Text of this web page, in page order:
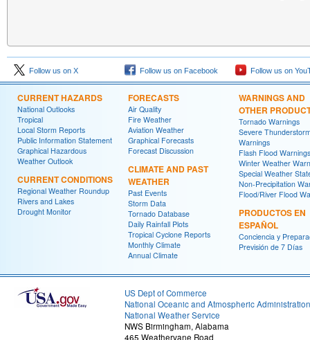
Follow us on X Follow us on Facebook Follow us on
CURRENT HAZARDS
National Outlooks
Tropical
Local Storm Reports
Public Information Statement
Graphical Hazardous
Weather Outlook
CURRENT CONDITIONS
Regional Weather Roundup
Rivers and Lakes
Drought Monitor
FORECASTS
Air Quality
Fire Weather
Aviation Weather
Graphical Forecasts
Forecast Discussion
CLIMATE AND PAST
WEATHER
Past Events
Storm Data
Tornado Database
Daily Rainfall Plots
Tropical Cyclone Reports
Monthly Climate
Annual Climate
WARNINGS AND
OTHER
Tornado Warnings
Severe
Warnings
Flash Flood Warnings
Winter Weather
Special Weather
Non-Precipitation
Flood/River Flood
PRODUCTOS EN
ESPAÑOL
Conciencia y
Previsión de 7 Días
US Dept of Commerce
National Oceanic and Atmospheric Administration
National Weather Service
NWS Birmingham, Alabama
465 Weathervane Road